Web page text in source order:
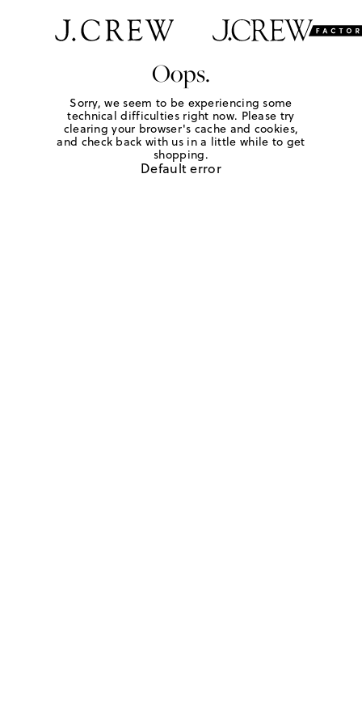
Oops.
Sorry, we seem to be experiencing some
technical difficulties right now. Please try
clearing your browser's cache and cookies,
and check back with us in a little while to get
shopping.
Default error